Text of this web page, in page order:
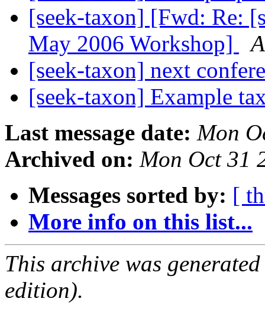
[seek-taxon] [Fwd: Re:
May 2006 Workshop]
[seek-taxon] next
[seek-taxon] Example
Last message date: Mon
Archived on: Mon Oct 31
Messages sorted by: [
More info on this list...
This archive was
edition).